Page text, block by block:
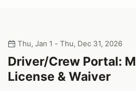
Thu, Jan 1 - Thu, Dec 31, 2026
Driver/Crew Portal:
License & Waiver